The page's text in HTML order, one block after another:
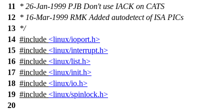
11
* 26-Jan-1999 PJB Don't use IACK on CATS
12 * 16-Mar-1999 RMK Added autodetect of ISA PICs
13 */
14 #include <linux/ioport.h>
15 #include <linux/interrupt.h>
16 #include <linux/list.h>
17 #include <linux/init.h>
18 #include <linux/io.h>
19 #include <linux/spinlock.h>
20